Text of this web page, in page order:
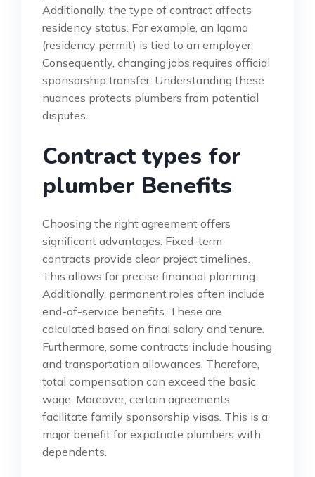
Additionally, the type of contract affects
residency status. For example, an Iqama
(residency permit) is tied to an employer.
Consequently, changing jobs requires official
sponsorship transfer. Understanding these
nuances protects plumbers from potential
disputes.
Contract types for
plumber Benefits
Choosing the right agreement offers
significant advantages. Fixed-term
contracts provide clear project timelines.
This allows for precise financial planning.
Additionally, permanent roles often include
end-of-service benefits. These are
calculated based on final salary and tenure.
Furthermore, some contracts include housing
and transportation allowances. Therefore,
total compensation can exceed the basic
wage. Moreover, certain agreements
facilitate family sponsorship visas. This is a
major benefit for expatriate plumbers with
dependents.